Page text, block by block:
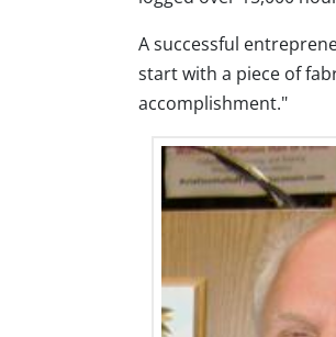
A successful
start with a piece of
accomplishment."